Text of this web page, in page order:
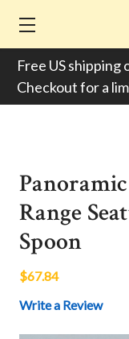
Free US
Checkout for a
Range
Spoon
$67.84
Write a Review